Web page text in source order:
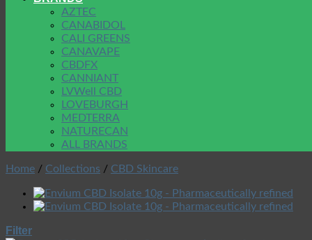
AZTEC
CANABIDOL
CALI GREENS
CANAVAPE
CBDFX
CANNIANT
LVWell CBD
LOVEBURGH
MEDTERRA
NATURECAN
ALL BRANDS
Home / Collections / CBD Skincare
Filter